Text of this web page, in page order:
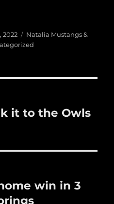
re
2022 Categories
Natalia Mustangs &
it to the Owls
win in 3